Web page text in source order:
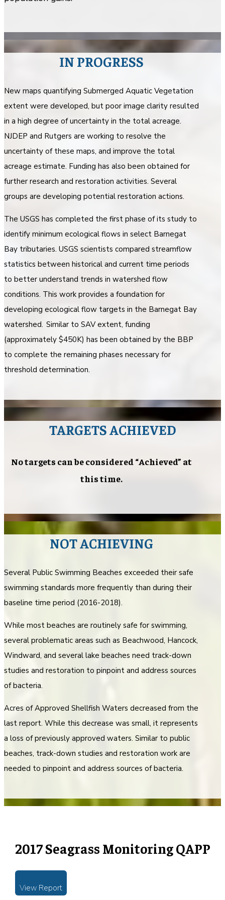
IN PROGRESS
New maps quantifying Submerged Aquatic Vegetation
extent were developed, but poor image clarity resulted
in a high degree of uncertainty in the total acreage.
NJDEP and Rutgers are working to resolve the
uncertainty of these maps, and improve the total
acreage estimate. Funding has also been obtained for
further research and restoration activities. Several
groups are developing potential restoration actions.
The USGS has completed the first phase of its study to
identify minimum ecological flows in select Barnegat
Bay tributaries. USGS scientists compared streamflow
statistics between historical and current time periods
to better understand trends in watershed flow
conditions. This work provides a foundation for
developing ecological flow targets in the Barnegat Bay
watershed. Similar to SAV extent, funding
(approximately $450K) has been obtained by the BBP
to complete the remaining phases necessary for
threshold determination.
TARGETS ACHIEVED
No targets can be considered “Achieved” at
this time.
NOT ACHIEVING
Several Public Swimming Beaches exceeded their safe
swimming standards more frequently than during their
baseline time period (2016-2018).
While most beaches are routinely safe for swimming,
several problematic areas such as Beachwood, Hancock,
Windward, and several lake beaches need track-down
studies and restoration to pinpoint and address sources
of bacteria.
Acres of Approved Shellfish Waters decreased from the
last report. While this decrease was small, it represents
a loss of previously approved waters. Similar to public
beaches, track-down studies and restoration work are
needed to pinpoint and address sources of bacteria.
2017 Seagrass Monitoring QAPP
View Report